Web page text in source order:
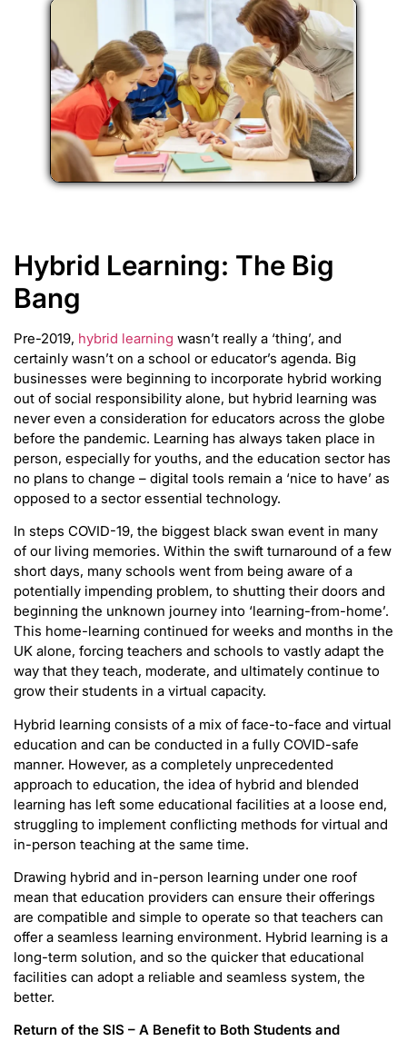
Hybrid Learning: The Big
Bang
Pre-2019, hybrid learning wasn’t really a ‘thing’, and
certainly wasn’t on a school or educator’s agenda. Big
businesses were beginning to incorporate hybrid working
out of social responsibility alone, but hybrid learning was
never even a consideration for educators across the globe
before the pandemic. Learning has always taken place in
person, especially for youths, and the education sector has
no plans to change – digital tools remain a ‘nice to have’ as
opposed to a sector essential technology.
In steps COVID-19, the biggest black swan event in many
of our living memories. Within the swift turnaround of a few
short days, many schools went from being aware of a
potentially impending problem, to shutting their doors and
beginning the unknown journey into ‘learning-from-home’.
This home-learning continued for weeks and months in the
UK alone, forcing teachers and schools to vastly adapt the
way that they teach, moderate, and ultimately continue to
grow their students in a virtual capacity.
Hybrid learning consists of a mix of face-to-face and virtual
education and can be conducted in a fully COVID-safe
manner. However, as a completely unprecedented
approach to education, the idea of hybrid and blended
learning has left some educational facilities at a loose end,
struggling to implement conflicting methods for virtual and
in-person teaching at the same time.
Drawing hybrid and in-person learning under one roof
mean that education providers can ensure their offerings
are compatible and simple to operate so that teachers can
offer a seamless learning environment. Hybrid learning is a
long-term solution, and so the quicker that educational
facilities can adopt a reliable and seamless system, the
better.
Return of the SIS – A Benefit to Both Students and